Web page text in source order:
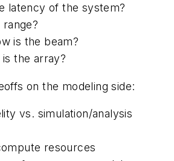
latency of the system?
is the beam?
the array?
on the modeling side:
vs. simulation/analysis
resources